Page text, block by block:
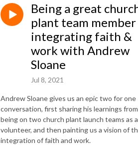
Being a great
plant team member
integrating faith &
work with Andrew
Sloane
Jul 8, 2021
Andrew Sloane gives us an epic two for one
conversation, first sharing his learnings from
being on two church plant launch teams as a
volunteer, and then painting us a vision of
integration of faith and work.